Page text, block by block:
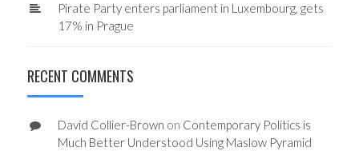
Pirate Party enters parliament in Luxembourg, gets
17% in Prague
RECENT COMMENTS
David Collier-Brown on Contemporary Politics is
Much Better Understood Using Maslow Pyramid